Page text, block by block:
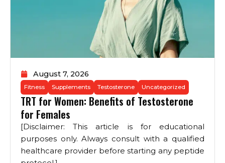
August 7, 2026
Fitness Supplements Testosterone Uncategorized
TRT for Women: Benefits of Testosterone
for Females
[Disclaimer: This article is for educational
purposes only. Always consult with a qualified
healthcare provider before starting any peptide